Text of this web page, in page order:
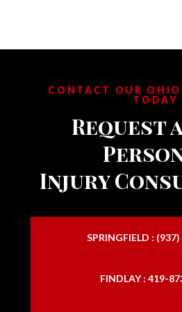
CONTACT OUR
TODAY
Request a
Injury
SPRINGFIELD :
FINDLAY : 419-